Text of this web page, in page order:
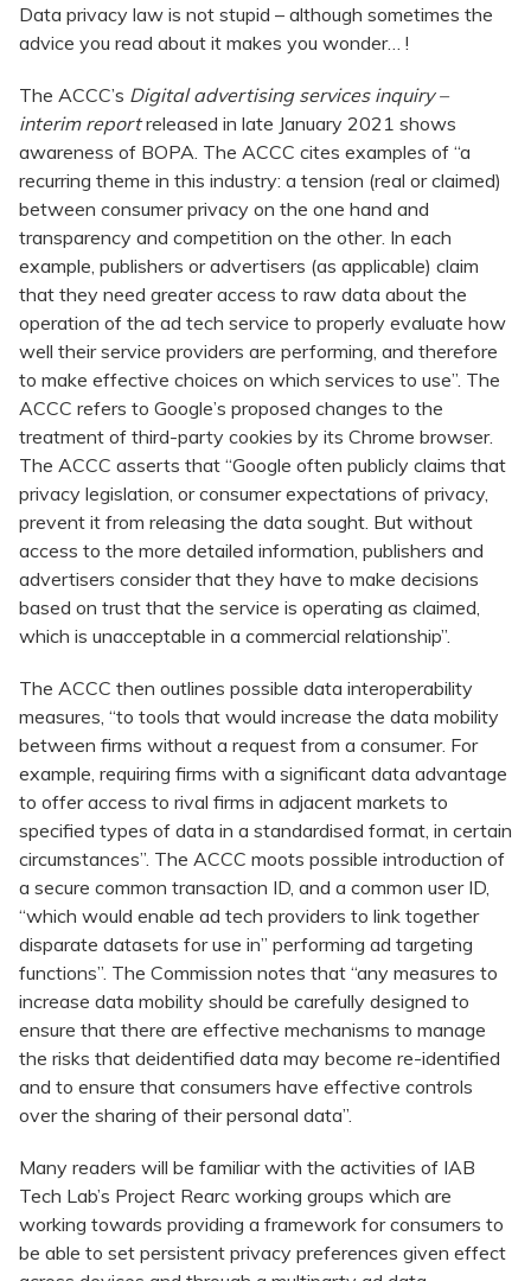
Data privacy law is not stupid – although sometimes the
advice you read about it makes you wonder… !
The ACCC’s Digital advertising services inquiry –
interim reportreleased in late January 2021 shows
awareness of BOPA. The ACCC cites examples of “a
recurring theme in this industry: a tension (real or claimed)
between consumer privacy on the one hand and
transparency and competition on the other. In each
example, publishers or advertisers (as applicable) claim
that they need greater access to raw data about the
operation of the ad tech service to properly evaluate how
well their service providers are performing, and therefore
to make effective choices on which services to use”. The
ACCC refers to Google’s proposed changes to the
treatment of third-party cookies by its Chrome browser.
The ACCC asserts that “Google often publicly claims that
privacy legislation, or consumer expectations of privacy,
prevent it from releasing the data sought. But without
access to the more detailed information, publishers and
advertisers consider that they have to make decisions
based on trust that the service is operating as claimed,
which is unacceptable in a commercial relationship”.
The ACCC then outlines possible data interoperability
measures, “to tools that would increase the data mobility
between firms without a request from a consumer. For
example, requiring firms with a significant data advantage
to offer access to rival firms in adjacent markets to
specified types of data in a standardised format, in certain
circumstances”. The ACCC moots possible introduction of
a secure common transaction ID, and a common user ID,
“which would enable ad tech providers to link together
disparate datasets for use in” performing ad targeting
functions”. The Commission notes that “any measures to
increase data mobility should be carefully designed to
ensure that there are effective mechanisms to manage
the risks that deidentified data may become re-identified
and to ensure that consumers have effective controls
over the sharing of their personal data”.
Many readers will be familiar with the activities of IAB
Tech Lab’s Project Rearc working groups which are
working towards providing a framework for consumers to
be able to set persistent privacy preferences given effect